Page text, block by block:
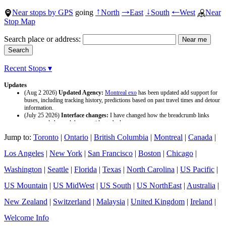
Near stops by GPS going ↑North →East ↓South ←West
Near
Stop Map
Search place or address:
Recent Stops ▾
Updates
(Aug 2 2026) Updated Agency: Montreal exo has been updated add support for
buses, including tracking history, predictions based on past travel times and detour
information.
(July 25 2026) Interface changes: I have changed how the breadcrumb links
appear and changed the page titles to be larger.
data source and now included tracking history and predictions based on past travel
Jump to: Toronto | Ontario | British Columbia | Montreal | Canada |
Los Angeles | New York | San Francisco | Boston | Chicago |
Washington | Seattle | Florida | Texas | North Carolina | US Pacific |
US Mountain | US MidWest | US South | US NorthEast | Australia |
New Zealand | Switzerland | Malaysia | United Kingdom | Ireland |
Welcome Info